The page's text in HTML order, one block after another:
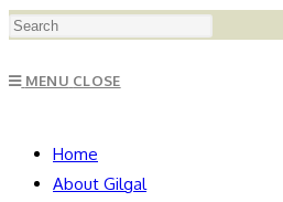
MENU CLOSE
Home
About Gilgal